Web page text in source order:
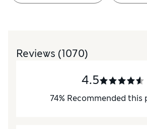
Reviews (1070)
4.5
74% Recommended this